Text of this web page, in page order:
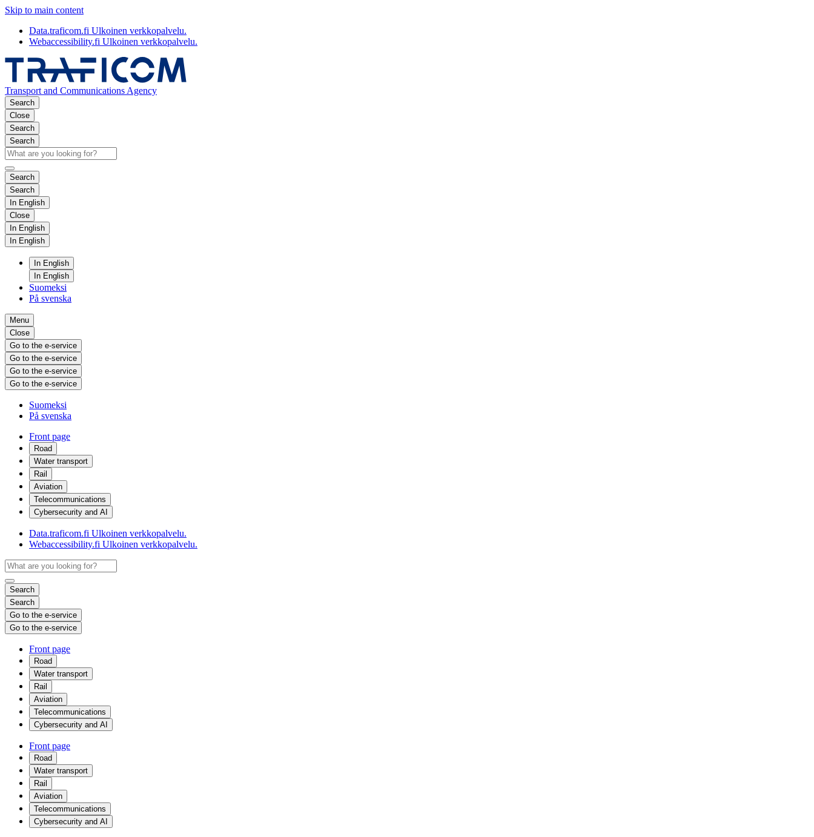
Skip to main content
Data.traficom.fi Ulkoinen verkkopalvelu.
Webaccessibility.fi Ulkoinen verkkopalvelu.
Transport and Communications Agency
Search
Close
Search
Search
Search
Search
In English
Close
In English
In English
In English
In English
Suomeksi
På svenska
Menu
Close
Go to the e-service
Go to the e-service
Go to the e-service
Go to the e-service
Suomeksi
På svenska
Front page
Road
Water transport
Rail
Aviation
Telecommunications
Cybersecurity and AI
Data.traficom.fi Ulkoinen verkkopalvelu.
Webaccessibility.fi Ulkoinen verkkopalvelu.
Search
Search
Go to the e-service
Go to the e-service
Front page
Road
Water transport
Rail
Aviation
Telecommunications
Cybersecurity and AI
Front page
Road
Water transport
Rail
Aviation
Telecommunications
Cybersecurity and AI